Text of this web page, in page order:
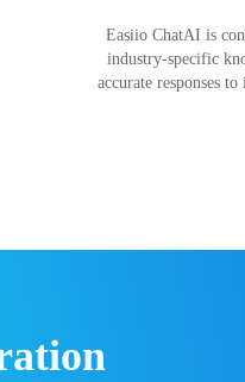
Easiio ChatAI is
industry-specific
accurate responses